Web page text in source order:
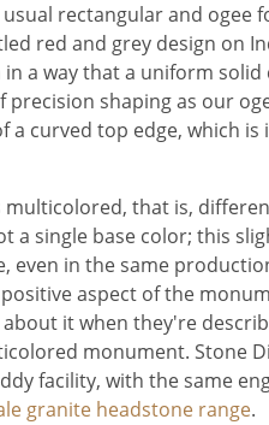
rectangular and ogee
red and grey design on
a way that a uniform solid
precision shaping as our
a curved top edge, which is
that is,
a single base color; this
even in the same
aspect of the
it when they're
monument. Stone
facility, with the same
granite headstone range.